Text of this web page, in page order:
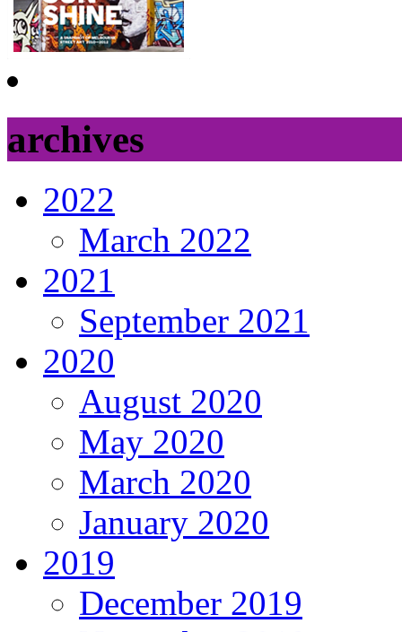
archives
2022
March 2022
2021
September 2021
2020
August 2020
May 2020
March 2020
January 2020
2019
December 2019